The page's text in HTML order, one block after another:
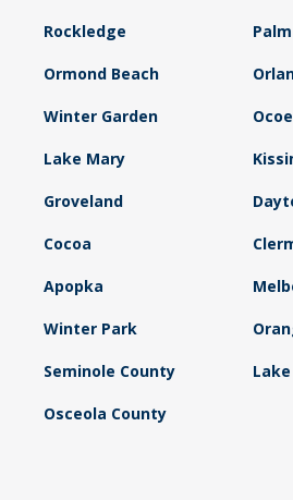
Rockledge
Ormond Beach
Winter Garden
Lake Mary
Groveland
Cocoa
Apopka
Winter Park
Seminole County
Osceola County